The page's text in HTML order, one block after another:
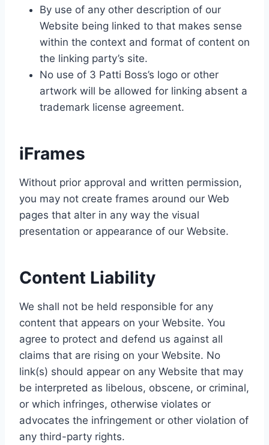
By use of any other description of our
Website being linked to that makes sense
within the context and format of content on
the linking party’s site.
No use of 3 Patti Boss’s logo or other
artwork will be allowed for linking absent a
trademark license agreement.
iFrames
Without prior approval and written permission,
you may not create frames around our Web
pages that alter in any way the visual
presentation or appearance of our Website.
Content Liability
We shall not be held responsible for any
content that appears on your Website. You
agree to protect and defend us against all
claims that are rising on your Website. No
link(s) should appear on any Website that may
be interpreted as libelous, obscene, or criminal,
or which infringes, otherwise violates or
advocates the infringement or other violation of
any third-party rights.